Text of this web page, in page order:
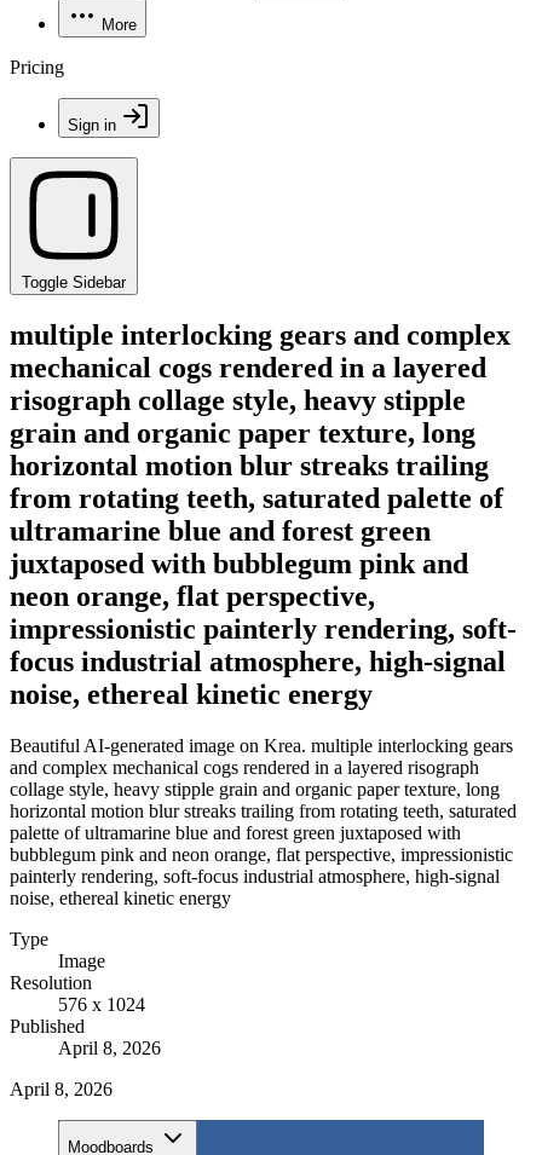
More
Pricing
Sign in
Toggle Sidebar
multiple interlocking gears and complex
mechanical cogs rendered in a layered
risograph collage style, heavy stipple
grain and organic paper texture, long
horizontal motion blur streaks trailing
from rotating teeth, saturated palette of
ultramarine blue and forest green
juxtaposed with bubblegum pink and
neon orange, flat perspective,
impressionistic painterly rendering, soft-
focus industrial atmosphere, high-signal
noise, ethereal kinetic energy
Beautiful AI-generated image on Krea. multiple interlocking gears
and complex mechanical cogs rendered in a layered risograph
collage style, heavy stipple grain and organic paper texture, long
horizontal motion blur streaks trailing from rotating teeth, saturated
palette of ultramarine blue and forest green juxtaposed with
bubblegum pink and neon orange, flat perspective, impressionistic
painterly rendering, soft-focus industrial atmosphere, high-signal
noise, ethereal kinetic energy
Type
Image
Resolution
576 x 1024
Published
April 8, 2026
April 8, 2026
Moodboards